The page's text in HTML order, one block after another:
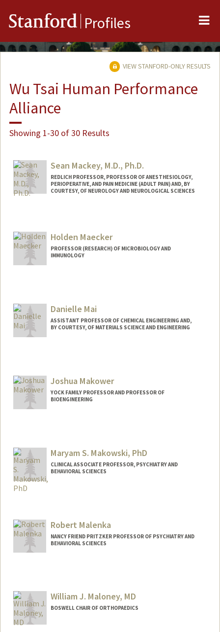
Stanford Profiles
VIEW STANFORD-ONLY RESULTS
Wu Tsai Human Performance
Alliance
Showing 1-30 of 30 Results
Sean Mackey, M.D., Ph.D.
REDLICH PROFESSOR, PROFESSOR OF ANESTHESIOLOGY,
PERIOPERATIVE, AND PAIN MEDICINE (ADULT PAIN) AND, BY
COURTESY, OF NEUROLOGY AND NEUROLOGICAL SCIENCES
Holden Maecker
PROFESSOR (RESEARCH) OF MICROBIOLOGY AND
IMMUNOLOGY
Danielle Mai
ASSISTANT PROFESSOR OF CHEMICAL ENGINEERING AND,
BY COURTESY, OF MATERIALS SCIENCE AND ENGINEERING
Joshua Makower
YOCK FAMILY PROFESSOR AND PROFESSOR OF
BIOENGINEERING
Maryam S. Makowski, PhD
CLINICAL ASSOCIATE PROFESSOR, PSYCHIATRY AND
BEHAVIORAL SCIENCES
makowski
Robert Malenka
NANCY FRIEND PRITZKER PROFESSOR OF PSYCHIATRY AND
BEHAVIORAL SCIENCES
William J. Maloney, MD
BOSWELL CHAIR OF ORTHOPAEDICS